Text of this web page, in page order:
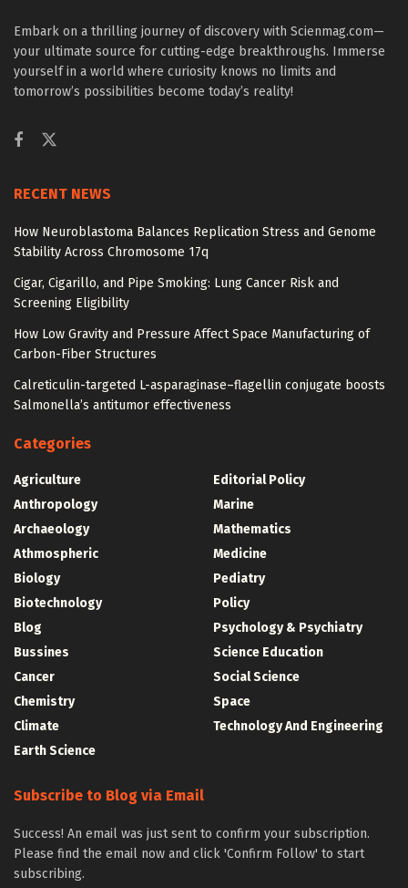
Embark on a thrilling journey of discovery with Scienmag.com—
your ultimate source for cutting-edge breakthroughs. Immerse
yourself in a world where curiosity knows no limits and
tomorrow’s possibilities become today’s reality!
RECENT NEWS
How Neuroblastoma Balances Replication Stress and Genome
Stability Across Chromosome 17q
Cigar, Cigarillo, and Pipe Smoking: Lung Cancer Risk and
Screening Eligibility
How Low Gravity and Pressure Affect Space Manufacturing of
Carbon-Fiber Structures
Calreticulin-targeted L-asparaginase–flagellin conjugate boosts
Salmonella’s antitumor effectiveness
Categories
Agriculture
Anthropology
Archaeology
Athmospheric
Biology
Biotechnology
Blog
Bussines
Cancer
Chemistry
Climate
Earth Science
Editorial Policy
Marine
Mathematics
Medicine
Pediatry
Policy
Psychology & Psychiatry
Science Education
Social Science
Space
Technology And Engineering
Subscribe to Blog via Email
Success! An email was just sent to confirm your subscription.
Please find the email now and click 'Confirm Follow' to start
subscribing.